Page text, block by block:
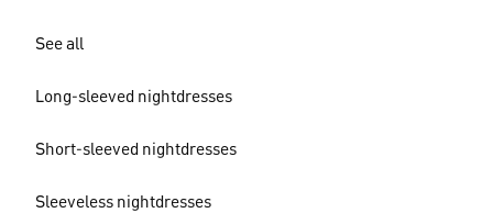
See all
Long-sleeved nightdresses
Short-sleeved nightdresses
Sleeveless nightdresses